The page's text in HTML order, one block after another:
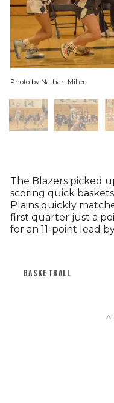
Photo by Nathan Miller
The Blazers picked
scoring quick
Plains quickly
first quarter just a
for an 11-point lead
BASKETBALL